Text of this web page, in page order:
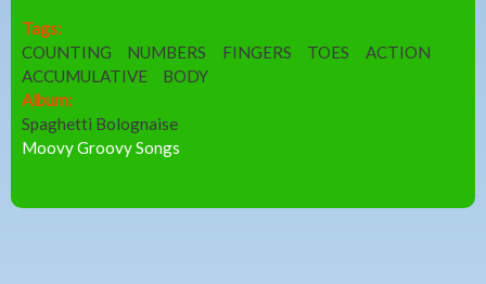
Tags:
COUNTING
NUMBERS FINGERS TOES
ACTION
ACCUMULATIVE
BODY
Album:
Spaghetti Bolognaise
Moovy Groovy Songs